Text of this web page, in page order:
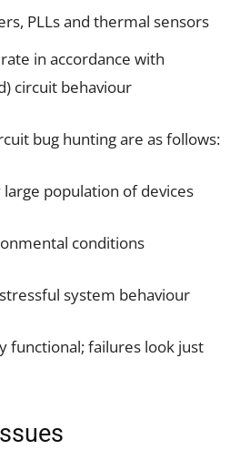
PLLs and thermal sensors
in accordance with
circuit behaviour
bug hunting are as follows:
population of devices
conditions
system behaviour
functional; failures look just